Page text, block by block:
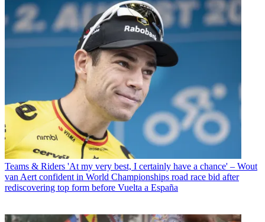
Teams & Riders 'At my very best, I certainly have a chance' – Wout
van Aert confident in World Championships road race bid after
rediscovering top form before Vuelta a España